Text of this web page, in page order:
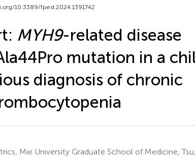
10.3389/fped.2024.1391742
MYH9-related disease
mutation in a
diagnosis of chronic
Mie University Graduate School of Medicine,